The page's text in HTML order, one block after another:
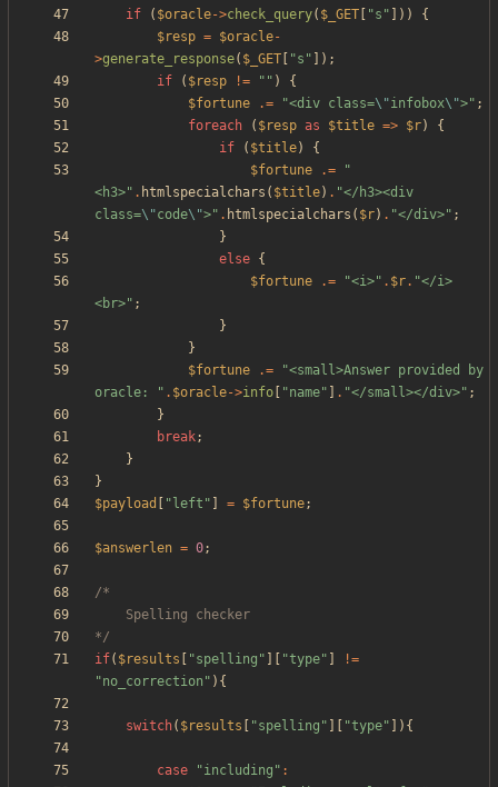
if
( $oracle->check_query( $_GET "s " ]))
{
$resp = $oracle-
>generate_response( $_GET "s " ]);
if
( $resp != " " )
{
$fortune
.= "<div class=\"infobox\">" ;
foreach
( $resp as $title => $r)
{
if
( $title)
{
$fortune
.=
"
<h3>" . htmlspecialchars ( $title) . "</h3><div
class=\"code\">" . htmlspecialchars ( $r) . "</div>" ;
}
else {
$fortune
.= "<i>" . $r. "</i>
<br>" ;
}
}
$fortune
.= "<small>Answer provided by
oracle:
" . $oracle->info "name" . "</small></div>" ;
}
break;
}
}
$payload
" left " = $fortune;
$answerlen = 0;
*/
if( $results "spelling " "type"
!=
"no_correction " ){
switch( $results "spelling " "type" ]){
case "including " :